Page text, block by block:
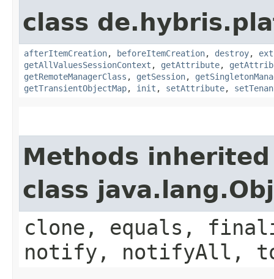
class
afterItemCreation, beforeItemCreation, destroy,
getAllValuesSessionContext , getAttribute,
getRemoteManagerClass , getSession,
getTransientObjectMap, init , setAttribute,
Methods
class
clone, equals,
notify, notifyAll,